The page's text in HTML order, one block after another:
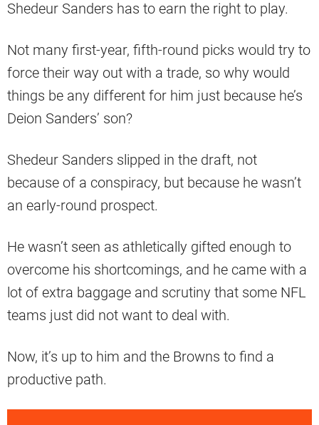
Shedeur Sanders has to earn the right to play.
Not many first-year, fifth-round picks would try to
force their way out with a trade, so why would
things be any different for him just because he’s
Deion Sanders’ son?
Shedeur Sanders slipped in the draft, not
because of a conspiracy, but because he wasn’t
an early-round prospect.
He wasn’t seen as athletically gifted enough to
overcome his shortcomings, and he came with a
lot of extra baggage and scrutiny that some NFL
teams just did not want to deal with.
Now, it’s up to him and the Browns to find a
productive path.